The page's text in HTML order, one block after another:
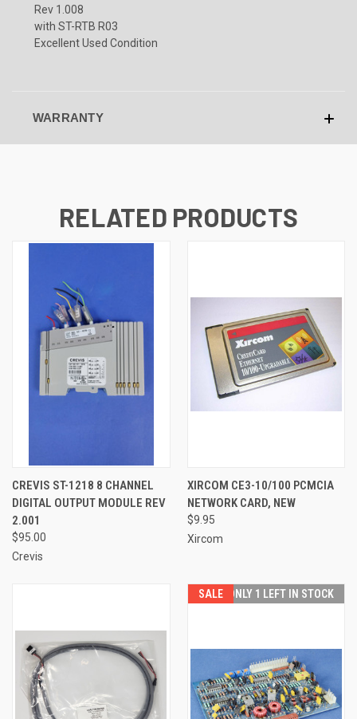
Rev 1.008
with ST-RTB R03
Excellent Used Condition
WARRANTY
RELATED PRODUCTS
CREVIS ST-1218 8 CHANNEL
DIGITAL OUTPUT MODULE REV
2.001
$95.00
Crevis
XIRCOM CE3-10/100 PCMCIA
NETWORK CARD, NEW
$9.95
Xircom
SALE ONLY 1 LEFT IN STOCK